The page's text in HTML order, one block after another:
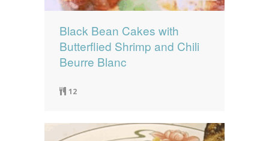
Black Bean Cakes with
Butterflied Shrimp and Chili
Beurre Blanc
12